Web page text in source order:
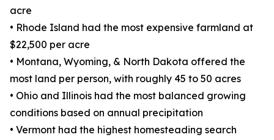
acre
• Rhode Island had the most expensive farmland at
$22,500 per acre
• Montana, Wyoming, & North Dakota offered the
most land per person, with roughly 45 to 50 acres
• Ohio and Illinois had the most balanced growing
conditions based on annual precipitation
• Vermont had the highest homesteading search